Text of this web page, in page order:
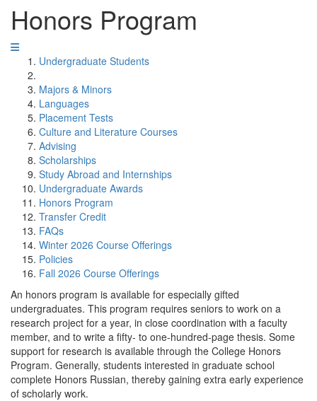
Honors Program
Undergraduate Students
Majors & Minors
Languages
Placement Tests
Culture and Literature Courses
Advising
Scholarships
Study Abroad and Internships
Undergraduate Awards
Honors Program
Transfer Credit
FAQs
Winter 2026 Course Offerings
Policies
Fall 2026 Course Offerings
An honors program is available for especially gifted
undergraduates. This program requires seniors to work on a
research project for a year, in close coordination with a faculty
member, and to write a fifty- to one-hundred-page thesis. Some
support for research is available through the College Honors
Program. Generally, students interested in graduate school
complete Honors Russian, thereby gaining extra early experience
of scholarly work.